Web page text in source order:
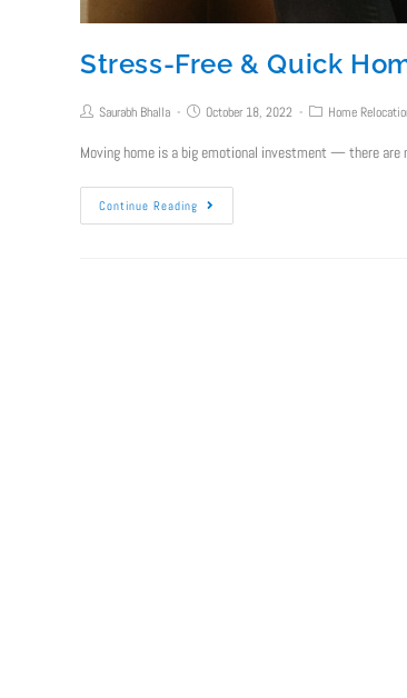
Stress-Free & Quick
Saurabh Bhalla October 18, 2022 Home
Moving home is a big emotional investment — there are
Continue Reading